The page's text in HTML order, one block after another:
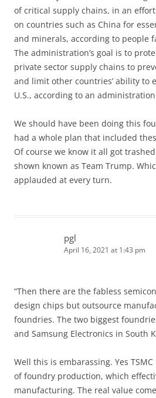
of critical supply chains, in an
on countries such as China for
and minerals, according to people
The administration’s goal is to
private sector supply chains to
and limit other countries’ ability to
U.S., according to an
We should have been doing this
had a whole plan that included
Of course we know it all got
shown known as Team Trump.
applauded at every turn.
pgl
April 16, 2021 at 1:43 pm
“Then there are the fabless
design chips but outsource
foundries. The two biggest
and Samsung Electronics in South
Well this is embarassing. Yes
of foundry production, which
manufacturing. The real value